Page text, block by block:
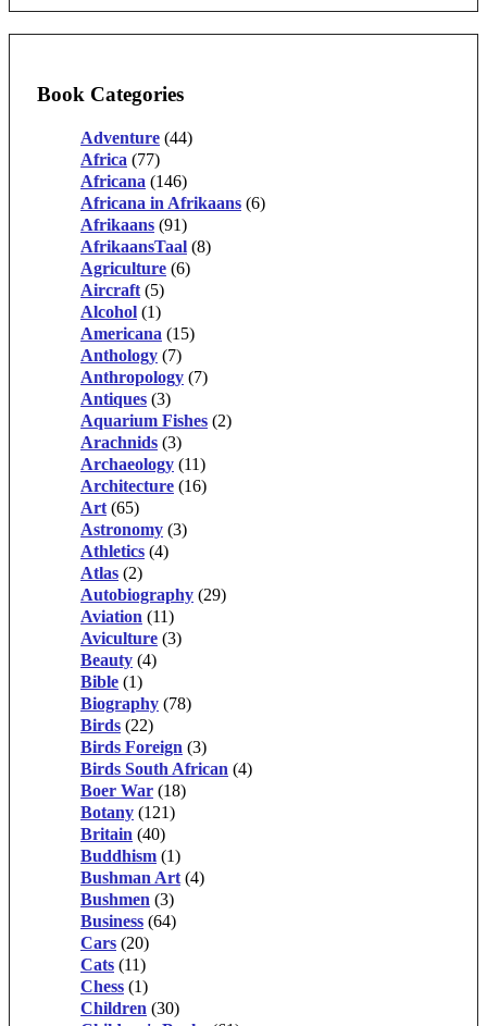
Book Categories
Adventure (44)
Africa (77)
Africana (146)
Africana in Afrikaans (6)
Afrikaans (91)
AfrikaansTaal (8)
Agriculture (6)
Aircraft (5)
Alcohol (1)
Americana (15)
Anthology (7)
Anthropology (7)
Antiques (3)
Aquarium Fishes (2)
Arachnids (3)
Archaeology (11)
Architecture (16)
Art (65)
Astronomy (3)
Athletics (4)
Atlas (2)
Autobiography (29)
Aviation (11)
Aviculture (3)
Beauty (4)
Bible (1)
Biography (78)
Birds (22)
Birds Foreign (3)
Birds South African (4)
Boer War (18)
Botany (121)
Britain (40)
Buddhism (1)
Bushman Art (4)
Bushmen (3)
Business (64)
Cars (20)
Cats (11)
Chess (1)
Children (30)